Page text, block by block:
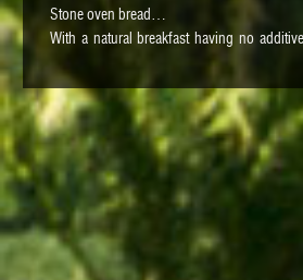
Stone oven bread…
With a natural breakfast having no
recommend you to visit Uzbas Farm to
Dinner
Urla offers different tastes for its guests.
famous. There are many quiet and
different restaurants for you.
Vourla Fırın Cafe
https://instagr.in/l/241933369